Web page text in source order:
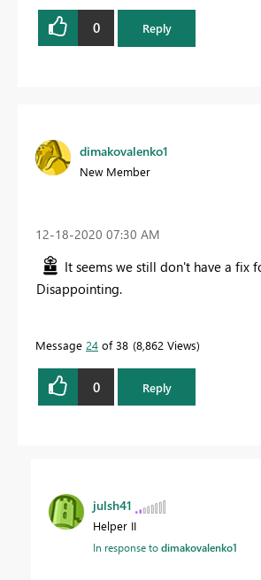
0 Reply
dimakovalenko1
New Member
‎12-18-2020 07:30 AM
It seems we still don't have a fix
Disappointing.
Message 24 of 38 8,862 Views
0 Reply
julsh41
Helper II
In response todimakovalenko1